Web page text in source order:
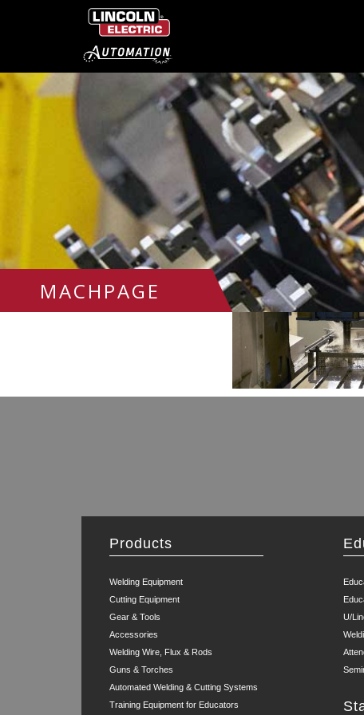
MACHPAGE
Products
Welding Equipment
Cutting Equipment
Gear & Tools
Accessories
Welding Wire, Flux & Rods
Guns & Torches
Automated Welding & Cutting Systems
Training Equipment for Educators
U/